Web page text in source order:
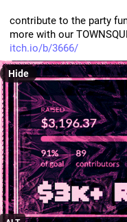
contribute to the party
more with our
itch.io/b/3666/
Hide